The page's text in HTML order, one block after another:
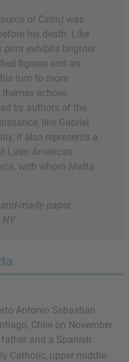
of Calm) was
his death. Like
print exhibits brighter
figures and an
turn to more
echoes
by authors of the
like Gabriel
it also represents a
Latin American
with whom Matta
made paper -
NY
Antonio Sebastian
Chile on November
and a Spanish
Catholic, upper middle-